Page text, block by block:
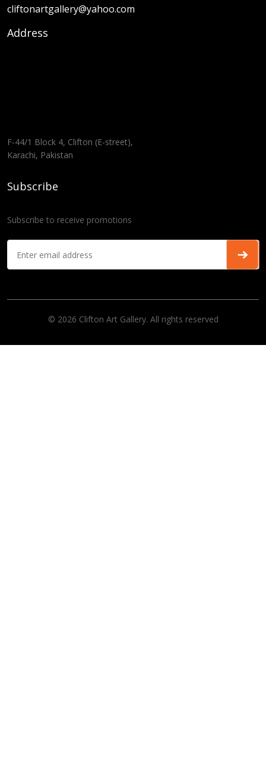
cliftonartgallery@yahoo.com
Address
F-44/1 Block 4, Clifton (E-street),
Karachi, Pakistan
Subscribe
Subscribe to receive promotions
© 2026 Clifton Art Gallery. All rights reserved